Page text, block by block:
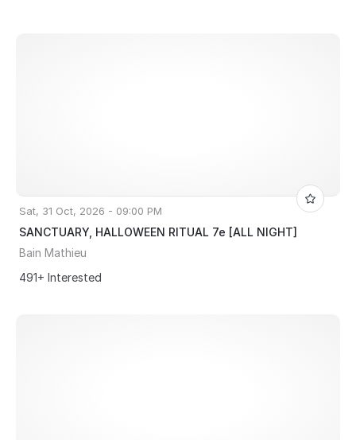
Sat, 31 Oct, 2026 - 09:00 PM
SANCTUARY, HALLOWEEN RITUAL 7e [ALL NIGHT]
Bain Mathieu
491+ Interested